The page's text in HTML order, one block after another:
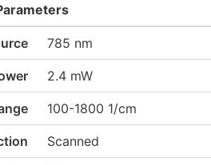
785 nm
2.4 mW
100-1800 1/cm
Scanned